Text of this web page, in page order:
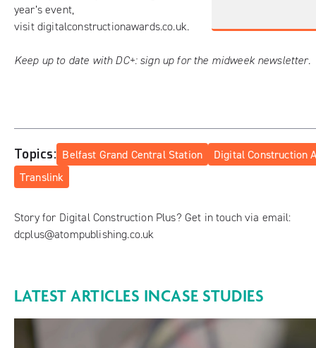
year’s event,
visit digitalconstructionawards.co.uk.
Keep up to date with DC+: sign up for the midweek newsletter.
Topics: Belfast Grand Central Station
Digital Construction
Translink
Story for Digital Construction Plus? Get in touch via email:
dcplus@atompublishing.co.uk
LATEST ARTICLES INCASE STUDIES